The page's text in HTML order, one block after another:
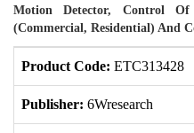
Motion Detector, Control
(Commercial, Residential) And
Product Code: ETC313428
Publisher: 6Wresearch